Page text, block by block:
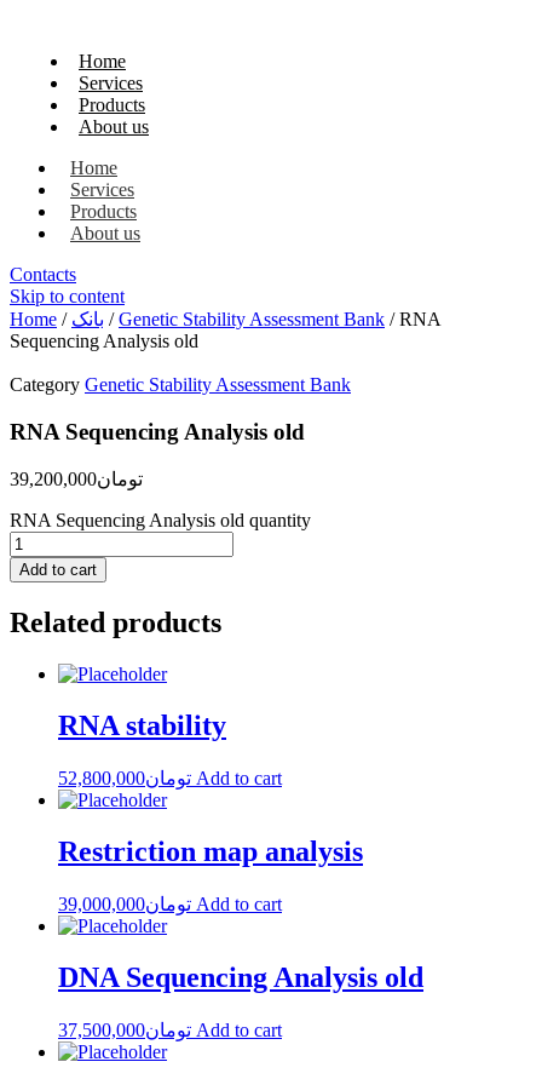
Home
Services
Products
About us
Home
Services
Products
About us
Contacts
Skip to content
Home / بانک /Genetic Stability Assessment Bank / RNA
Sequencing Analysis old
Category Genetic Stability Assessment Bank
RNA Sequencing Analysis old
تومان39,200,000
RNA Sequencing Analysis old quantity
Add to cart
Related products
RNA stability
تومان52,800,000 Add to cart
Restriction map analysis
تومان39,000,000 Add to cart
DNA Sequencing Analysis old
تومان37,500,000 Add to cart